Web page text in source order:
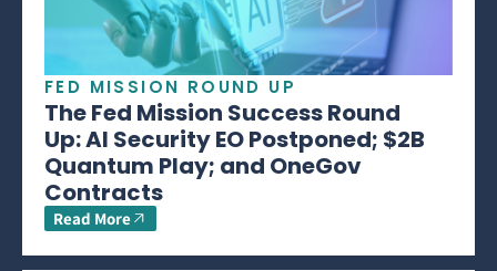
FED MISSION ROUND UP
The Fed Mission Success Round
Up: AI Security EO Postponed; $2B
Quantum Play; and OneGov
Contracts
Read More